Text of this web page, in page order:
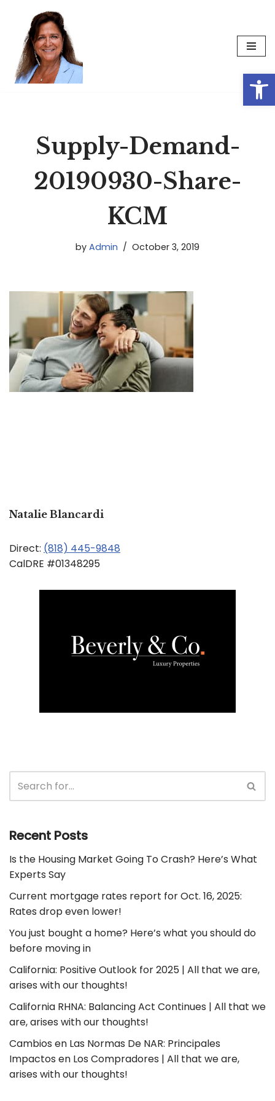
Skip
content
Supply-Demand-
20190930-Share-
KCM
by Admin October 3, 2019
Natalie Blancardi
Direct: (818) 445-9848
CalDRE #01348295
Recent Posts
Is the Housing Market Going To Crash? Here’s What
Experts Say
Current mortgage rates report for Oct. 16, 2025:
Rates drop even lower!
You just bought a home? Here’s what you should do
before moving in
California: Positive Outlook for 2025 | All that we are,
arises with our thoughts!
California RHNA: Balancing Act Continues | All that we
are, arises with our thoughts!
Cambios en Las Normas De NAR: Principales
Impactos en Los Compradores | All that we are,
arises with our thoughts!